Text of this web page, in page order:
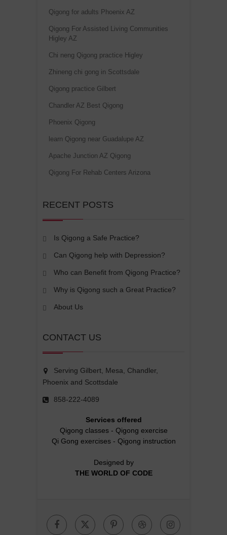
Qigong for adults Phoenix AZ
Qigong For Assisted Living Communities
Higley AZ
Chi neng Qigong practice Higley
Zhineng chi gong in Scottsdale
Qigong practice Gilbert
Chandler AZ Best Qigong
Phoenix Qigong
learn Qigong near Guadalupe AZ
Apache Junction AZ Qigong
Qigong For Rehab Centers Arizona
RECENT POSTS
Is Qigong a Safe Practice?
Can Qigong help with Depression?
Who can Benefit from Qigong Practice?
Why is Qigong such a Great Practice?
About Us
CONTACT US
Serving Gilbert, Mesa, Chandler,
Phoenix and Scottsdale
858-222-4089
Services offered
Qigong classes- Qigong exercise
Qi Gong exercises- Qigong instruction
Designed by
THE WORLD OF CODE
FacebookTwitterPinterest
Dribbble